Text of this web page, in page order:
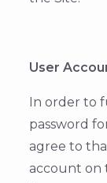
User
In order to
password
agree to
account on